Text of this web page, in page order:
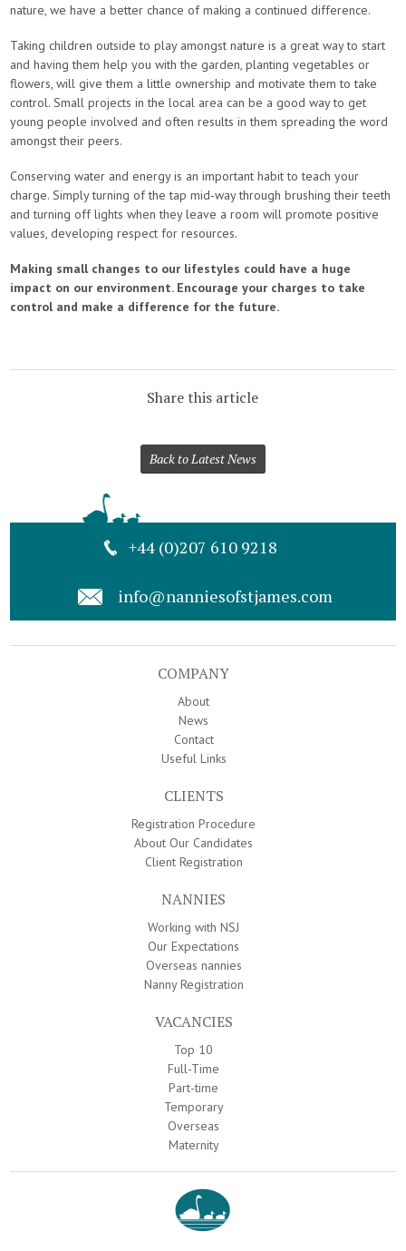
nature, we have a better chance of making a continued difference.
Taking children outside to play amongst nature is a great way to start
and having them help you with the garden, planting vegetables or
flowers, will give them a little ownership and motivate them to take
control. Small projects in the local area can be a good way to get
young people involved and often results in them spreading the word
amongst their peers.
Conserving water and energy is an important habit to teach your
charge. Simply turning of the tap mid-way through brushing their teeth
and turning off lights when they leave a room will promote positive
values, developing respect for resources.
Making small changes to our lifestyles could have a huge
impact on our environment. Encourage your charges to take
control and make a difference for the future.
Share this article
Back to Latest News
+44 (0)207 610 9218
info@nanniesofstjames.com
COMPANY
About
News
Contact
Useful Links
CLIENTS
Registration Procedure
About Our Candidates
Client Registration
NANNIES
Working with NSJ
Our Expectations
Overseas nannies
Nanny Registration
VACANCIES
Top 10
Full-Time
Part-time
Temporary
Overseas
Maternity